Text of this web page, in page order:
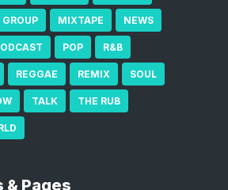
MIXTAPE NEWS
POP R&B
REGGAE REMIX SOUL
TALK THE RUB
& Pages